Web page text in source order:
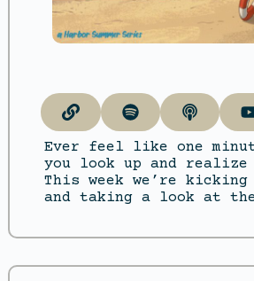
Ever feel like one
you look up and realize
This week we’re
and taking a look at